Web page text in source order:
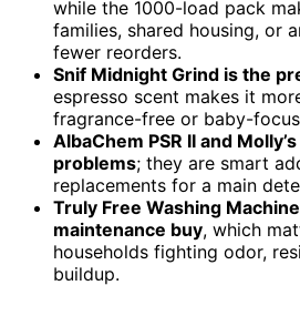
while the 1000-load pack
families, shared housing, or
fewer reorders.
Snif Midnight Grind is the
espresso scent makes it
fragrance-free or baby-
AlbaChem PSR II and
problems; they are smart
replacements for a main
Truly Free Washing
maintenance buy, which
households fighting odor,
buildup.